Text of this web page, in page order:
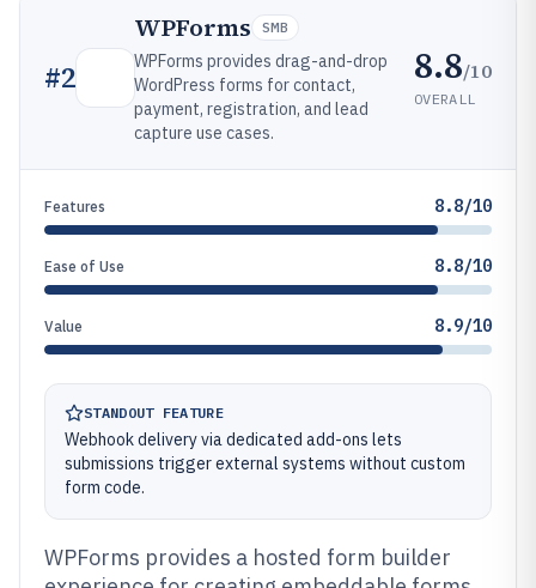
#2
WPForms SMB
WPForms provides drag-and-drop
WordPress forms for contact,
payment, registration, and lead
capture use cases.
8.8/10
OVERALL
Features 8.8/10
Ease of Use 8.8/10
Value 8.9/10
STANDOUT FEATURE
Webhook delivery via dedicated add-ons lets
submissions trigger external systems without custom
form code.
WPForms provides a hosted form builder